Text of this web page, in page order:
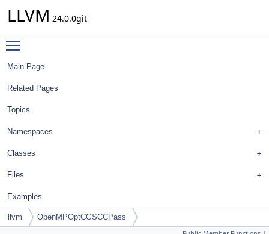
LLVM 24.0.0git
Main Page
Related Pages
Topics
Namespaces
Classes
Files
Examples
llvm OpenMPOptCGSCCPass